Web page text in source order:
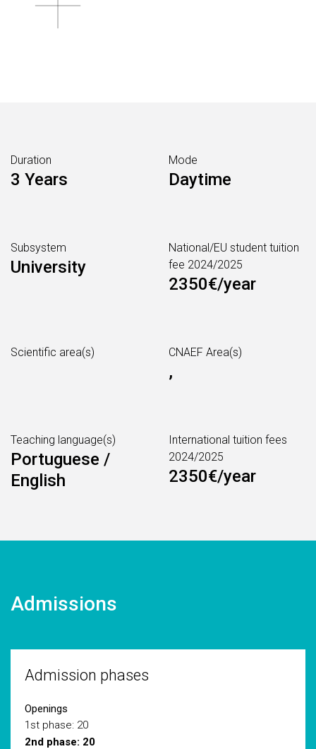
Duration
3 Years
Mode
Daytime
Subsystem
University
National/EU student tuition
fee 2024/2025
2350€/year
Scientific area(s) CNAEF Area(s)
,
Teaching language(s)
Portuguese /
English
International tuition fees
2024/2025
2350€/year
Admissions
Admission phases
Openings
1st phase: 20
2nd phase: 20